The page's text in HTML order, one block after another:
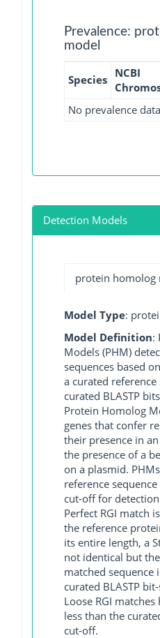
Prevalence:
model
Species NCBI
No prevalence data
Detection Models
protein homolog
Model Type:
Model Definition:
Models (PHM)
sequences based
a curated reference
curated BLASTP
Protein Homolog
genes that confer
their presence in
the presence of a
on a plasmid.
reference
cut-off for detection
Perfect RGI match
the reference
its entire length, a
not identical but
matched sequence
curated BLASTP
Loose RGI
less than the
cut-off.